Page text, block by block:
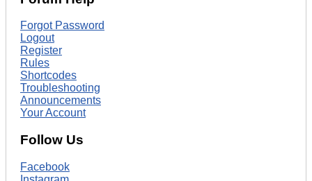
Forgot Password
Logout
Register
Rules
Shortcodes
Troubleshooting
Announcements
Your Account
Follow Us
Facebook